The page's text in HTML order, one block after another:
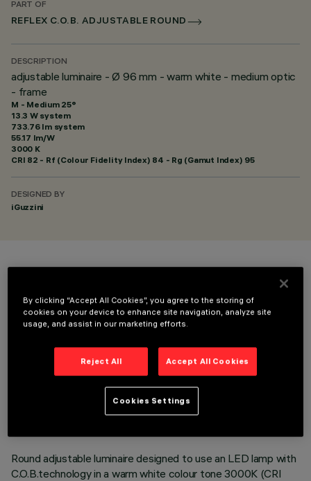
PART OF
REFLEX C.O.B. ADJUSTABLE ROUND
DESCRIPTION
adjustable luminaire - Ø 96 mm - warm white - medium optic
- frame
M - Medium 25°
13.3 W system
733.76 lm system
55.17 lm/W
3000 K
CRI 82 - Rf (Colour Fidelity Index) 84 - Rg (Gamut Index) 95
DESIGNED BY
iGuzzini
TECHNICAL DATA
LAST UPDATE: 01/08/2026
Round adjustable luminaire designed to use an LED lamp with
C.O.B.technology in a warm white colour tone 3000K (CRI
By clicking “Accept All Cookies”, you agree to the storing of
cookies on your device to enhance site navigation, analyze site
usage, and assist in our marketing efforts.
Reject All Accept All Cookies
Cookies Settings